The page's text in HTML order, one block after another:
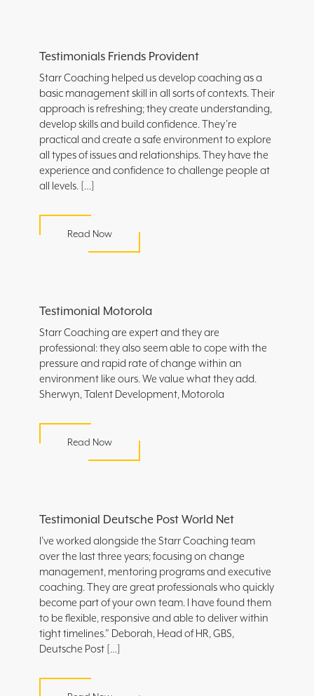
Testimonials Friends Provident
Starr Coaching helped us develop coaching as a
basic management skill in all sorts of contexts. Their
approach is refreshing; they create understanding,
develop skills and build confidence. They’re
practical and create a safe environment to explore
all types of issues and relationships. They have the
experience and confidence to challenge people at
all levels. […]
Read Now
Testimonial Motorola
Starr Coaching are expert and they are
professional: they also seem able to cope with the
pressure and rapid rate of change within an
environment like ours. We value what they add.
Sherwyn, Talent Development, Motorola
Read Now
Testimonial Deutsche Post World Net
I’ve worked alongside the Starr Coaching team
over the last three years; focusing on change
management, mentoring programs and executive
coaching. They are great professionals who quickly
become part of your own team. I have found them
to be flexible, responsive and able to deliver within
tight timelines.” Deborah, Head of HR, GBS,
Deutsche Post […]